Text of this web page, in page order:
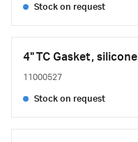
Stock on request
4" TC Gasket, silicone
11000527
Stock on request